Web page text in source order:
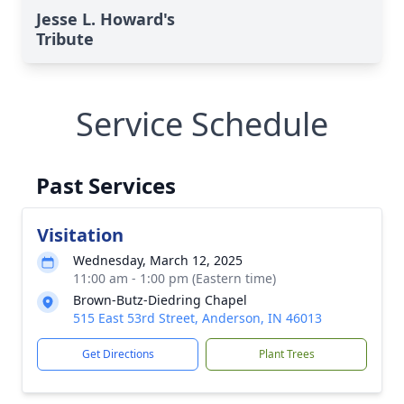
Jesse L. Howard's
Tribute
Service Schedule
Past Services
Visitation
Wednesday, March 12, 2025
11:00 am - 1:00 pm (Eastern time)
Brown-Butz-Diedring Chapel
515 East 53rd Street, Anderson, IN 46013
Get Directions Plant Trees